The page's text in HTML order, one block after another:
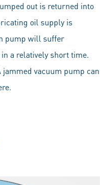
out is returned into
oil supply is
pump will suffer
a relatively short time.
vacuum pump can